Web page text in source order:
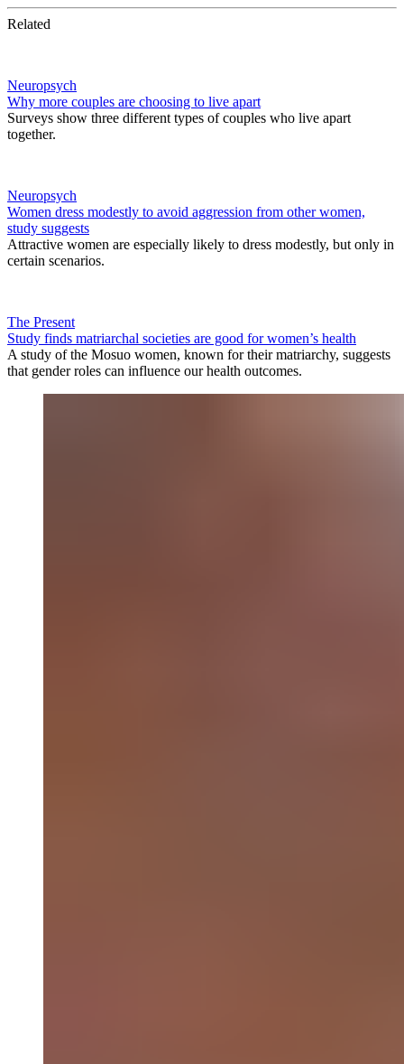
Related
Neuropsych
Why more couples are choosing to live apart
Surveys show three different types of couples who live apart
together.
Neuropsych
Women dress modestly to avoid aggression from other women,
study suggests
Attractive women are especially likely to dress modestly, but only in
certain scenarios.
The Present
Study finds matriarchal societies are good for women’s health
A study of the Mosuo women, known for their matriarchy, suggests
that gender roles can influence our health outcomes.